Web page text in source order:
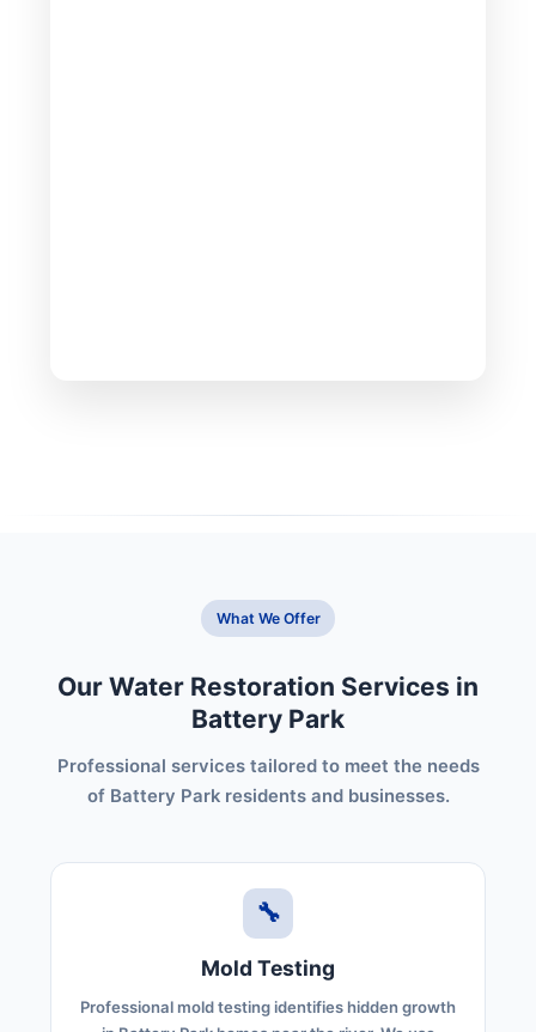
What We Offer
Our Water Restoration Services in
Battery Park
Professional services tailored to meet the needs
of Battery Park residents and businesses.
🔧
Mold Testing
Professional mold testing identifies hidden growth